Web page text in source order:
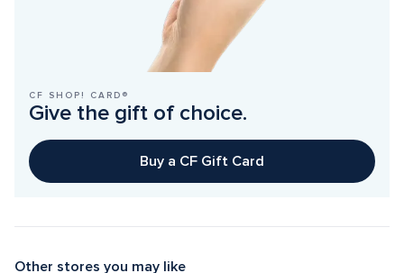
CF SHOP! CARD®
Give the gift of choice.
Buy a CF Gift Card
Other stores you may like